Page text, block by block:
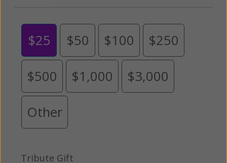
$25 $50 $100 $250
$500 $1,000 $3,000
Other
Tribute Gift